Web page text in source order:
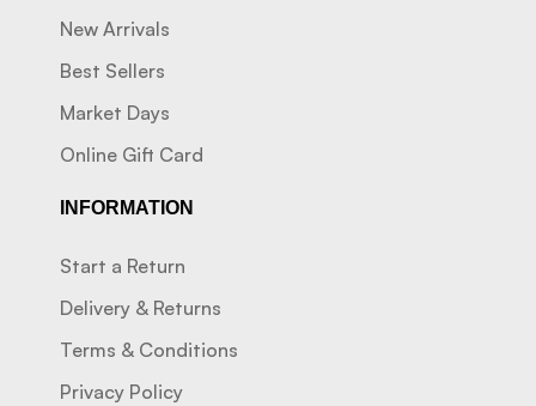
New Arrivals
Best Sellers
Market Days
Online Gift Card
INFORMATION
Start a Return
Delivery & Returns
Terms & Conditions
Privacy Policy